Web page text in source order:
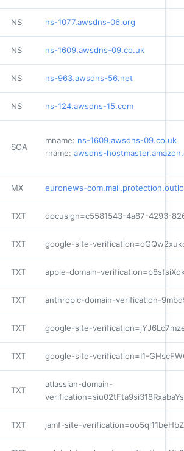
NS ns-1077.awsdns-06.org
NS ns-1609.awsdns-09.co.uk
NS ns-963.awsdns-56.net
NS ns-124.awsdns-15.com
SOA
mname: ns-1609.awsdns-09.co.uk
rname: awsdns-
MX euronews-
TXT docusign=c5581543-4a87-4293-
TXT google-site-
TXT apple-domain-
TXT anthropic-domain-verification-
TXT google-site-
TXT google-site-verification=I1-
TXT
atlassian-domain-
TXT jamf-site-